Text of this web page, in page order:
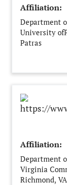
Affiliation:
Department
University
Patras
Affiliation:
Department
Virginia
Richmond, VA